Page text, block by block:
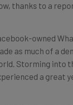
as much of a
Storming into
a great